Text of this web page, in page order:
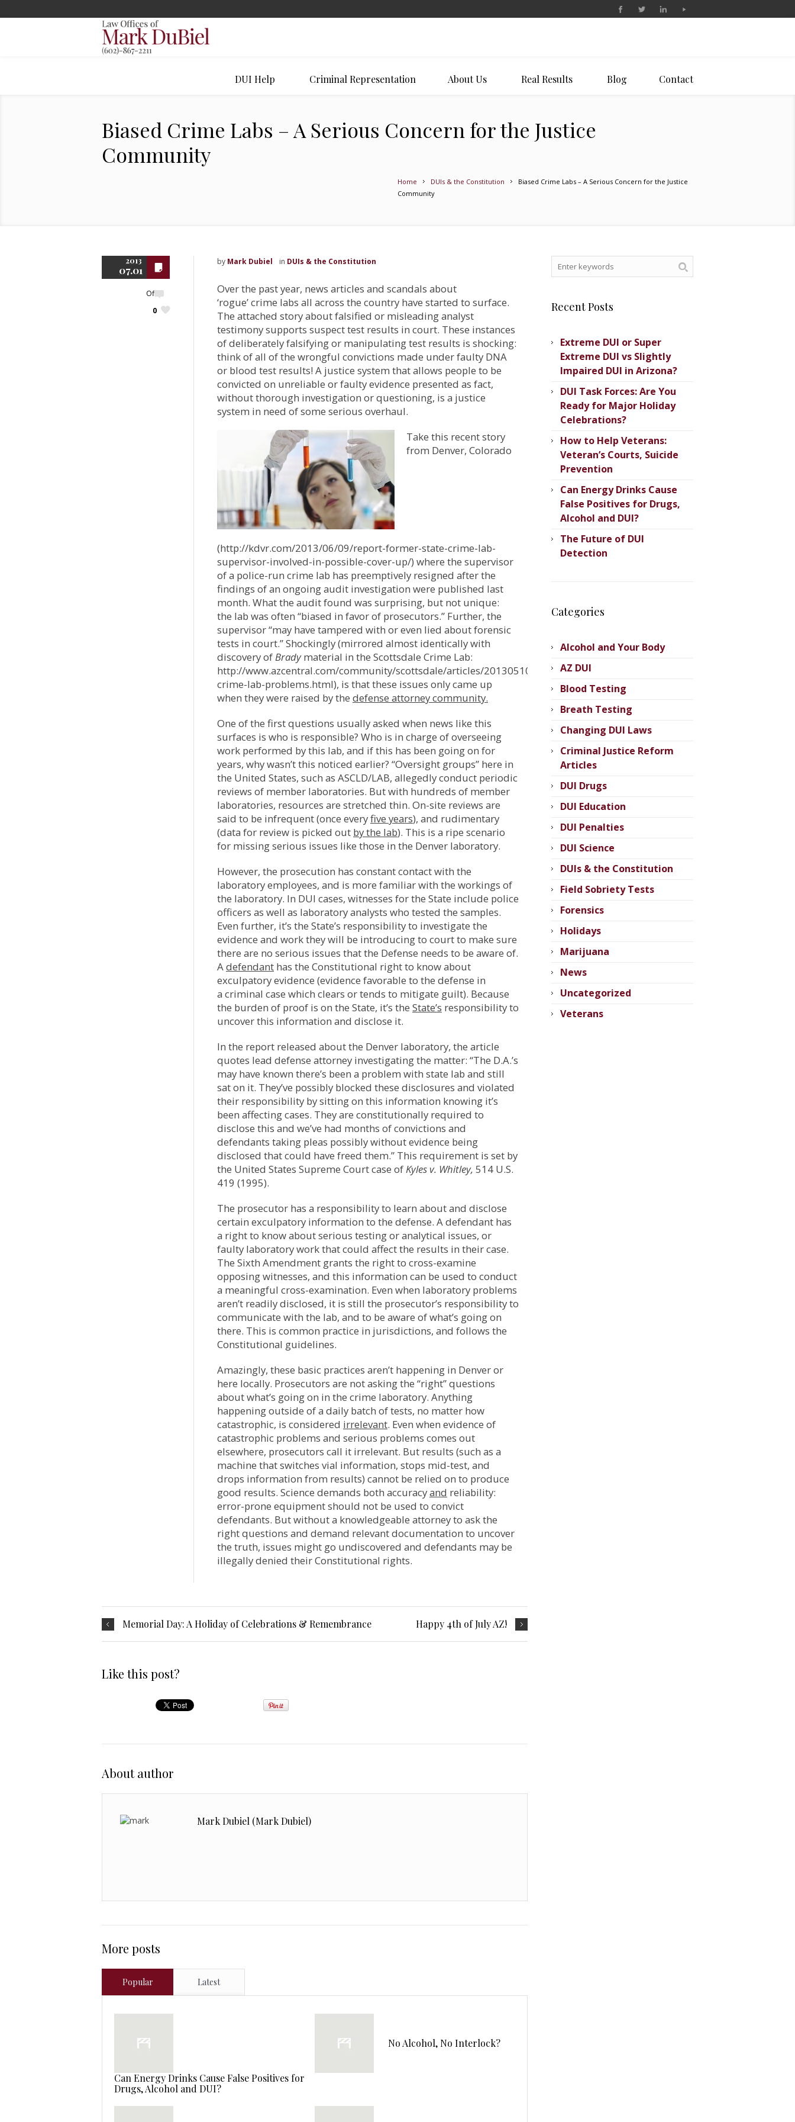
DUI Help Criminal Representation About Us Real Results Blog Contact
Biased Crime Labs – A Serious Concern for the Justice
Community
Home DUIs & the Constitution
Biased Crime Labs – A Serious Concern for the Justice
Community
2013
07.01
Off
0
by Mark Dubiel in DUIs & the Constitution
Over the past year, news articles and scandals about
‘rogue’ crime labs all across the country have started to surface.
The attached story about falsified or misleading analyst
testimony supports suspect test results in court. These instances
of deliberately falsifying or manipulating test results is shocking:
think of all of the wrongful convictions made under faulty DNA
or blood test results! A justice system that allows people to be
convicted on unreliable or faulty evidence presented as fact,
without thorough investigation or questioning, is a justice
system in need of some serious overhaul.
Take this recent story
from Denver, Colorado
(http://kdvr.com/2013/06/09/report-former-state-crime-lab-
supervisor-involved-in-possible-cover-up/) where the supervisor
of a police-run crime lab has preemptively resigned after the
findings of an ongoing audit investigation were published last
month. What the audit found was surprising, but not unique:
the lab was often “biased in favor of prosecutors.” Further, the
supervisor “may have tampered with or even lied about forensic
tests in court.” Shockingly (mirrored almost identically with
discovery ofBradymaterial in the Scottsdale Crime Lab:
http://www.azcentral.com/community/scottsdale/articles/20130510scottsdale-
crime-lab-problems.html), is that these issues only came up
when they were raised by the defense attorney community.
One of the first questions usually asked when news like this
surfaces is who is responsible? Who is in charge of overseeing
work performed by this lab, and if this has been going on for
years, why wasn’t this noticed earlier? “Oversight groups” here in
the United States, such as ASCLD/LAB, allegedly conduct periodic
reviews of member laboratories. But with hundreds of member
laboratories, resources are stretched thin. On-site reviews are
said to be infrequent (once everyfive years), and rudimentary
(data for review is picked out by the lab). This is a ripe scenario
for missing serious issues like those in the Denver laboratory.
However, the prosecution has constant contact with the
laboratory employees, and is more familiar with the workings of
the laboratory. In DUI cases, witnesses for the State include police
officers as well as laboratory analysts who tested the samples.
Even further, it’s the State’s responsibility to investigate the
evidence and work they will be introducing to court to make sure
there are no serious issues that the Defense needs to be aware of.
Adefendant has the Constitutional right to know about
exculpatory evidence (evidence favorable to the defense in
a criminal case which clears or tends to mitigate guilt). Because
the burden of proof is on the State, it’s the State’s responsibility to
uncover this information and disclose it.
In the report released about the Denver laboratory, the article
quotes lead defense attorney investigating the matter: “The D.A.’s
may have known there’s been a problem with state lab and still
sat on it. They’ve possibly blocked these disclosures and violated
their responsibility by sitting on this information knowing it’s
been affecting cases. They are constitutionally required to
disclose this and we’ve had months of convictions and
defendants taking pleas possibly without evidence being
disclosed that could have freed them.” This requirement is set by
the United States Supreme Court case ofKyles v. Whitley, 514 U.S.
419 (1995).
The prosecutor has a responsibility to learn about and disclose
certain exculpatory information to the defense. A defendant has
a right to know about serious testing or analytical issues, or
faulty laboratory work that could affect the results in their case.
The Sixth Amendment grants the right to cross-examine
opposing witnesses, and this information can be used to conduct
a meaningful cross-examination. Even when laboratory problems
aren’t readily disclosed, it is still the prosecutor’s responsibility to
communicate with the lab, and to be aware of what’s going on
there. This is common practice in jurisdictions, and follows the
Constitutional guidelines.
Amazingly, these basic practices aren’t happening in Denver or
here locally. Prosecutors are not asking the “right” questions
about what’s going on in the crime laboratory. Anything
happening outside of a daily batch of tests, no matter how
catastrophic, is considered irrelevant. Even when evidence of
catastrophic problems and serious problems comes out
elsewhere, prosecutors call it irrelevant. But results (such as a
machine that switches vial information, stops mid-test, and
drops information from results) cannot be relied on to produce
good results. Science demands both accuracyand reliability:
error-prone equipment should not be used to convict
defendants. But without a knowledgeable attorney to ask the
right questions and demand relevant documentation to uncover
the truth, issues might go undiscovered and defendants may be
illegally denied their Constitutional rights.
Memorial Day: A Holiday of Celebrations & Remembrance Happy 4th of July AZ!
Like this post?
About author
Mark Dubiel (Mark Dubiel)
More posts
Popular Latest
Can Energy Drinks Cause False Positives for
Drugs, Alcohol and DUI?
No Alcohol, No Interlock?
Recent Posts
Extreme DUI or Super
Extreme DUI vs Slightly
Impaired DUI in Arizona?
DUI Task Forces: Are You
Ready for Major Holiday
Celebrations?
How to Help Veterans:
Veteran’s ​Courts, Suicide
Prevention
Can Energy Drinks Cause
False Positives for Drugs,
Alcohol and DUI?
The Future of DUI
Detection
Categories
Alcohol and Your Body
AZ DUI
Blood Testing
Breath Testing
Changing DUI Laws
Criminal Justice Reform
Articles
DUI Drugs
DUI Education
DUI Penalties
DUI Science
DUIs & the Constitution
Field Sobriety Tests
Forensics
Holidays
Marijuana
News
Uncategorized
Veterans